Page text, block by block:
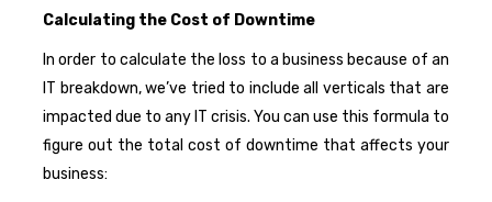
Calculating the Cost of Downtime
In order to calculate the loss to a business because of an
IT breakdown, we’ve tried to include all verticals that are
impacted due to any IT crisis. You can use this formula to
figure out the total cost of downtime that affects your
business: